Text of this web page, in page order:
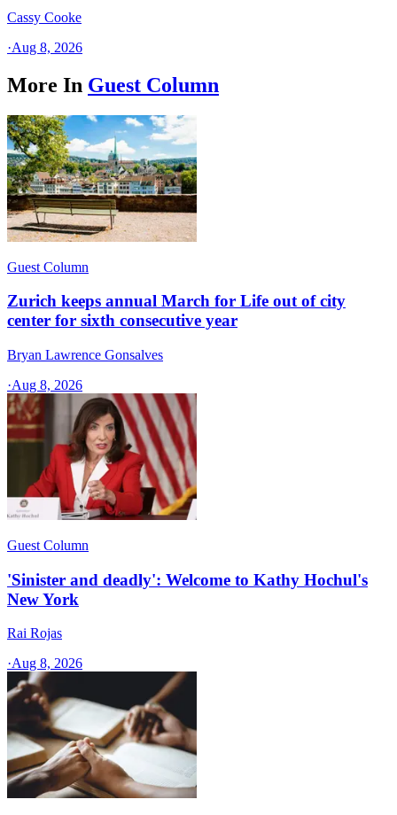
Cassy Cooke
·Aug 8, 2026
More In Guest Column
Guest Column
Zurich keeps annual March for Life out of city
center for sixth consecutive year
Bryan Lawrence Gonsalves
·Aug 8, 2026
Guest Column
'Sinister and deadly': Welcome to Kathy Hochul's
New York
Rai Rojas
·Aug 8, 2026